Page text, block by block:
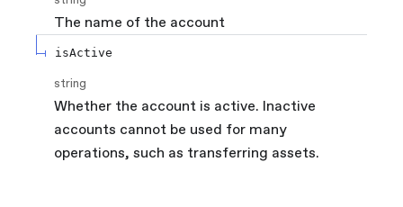
The name of the account
isActive
string
Whether the account is active. Inactive
accounts cannot be used for many
operations, such as transferring assets.